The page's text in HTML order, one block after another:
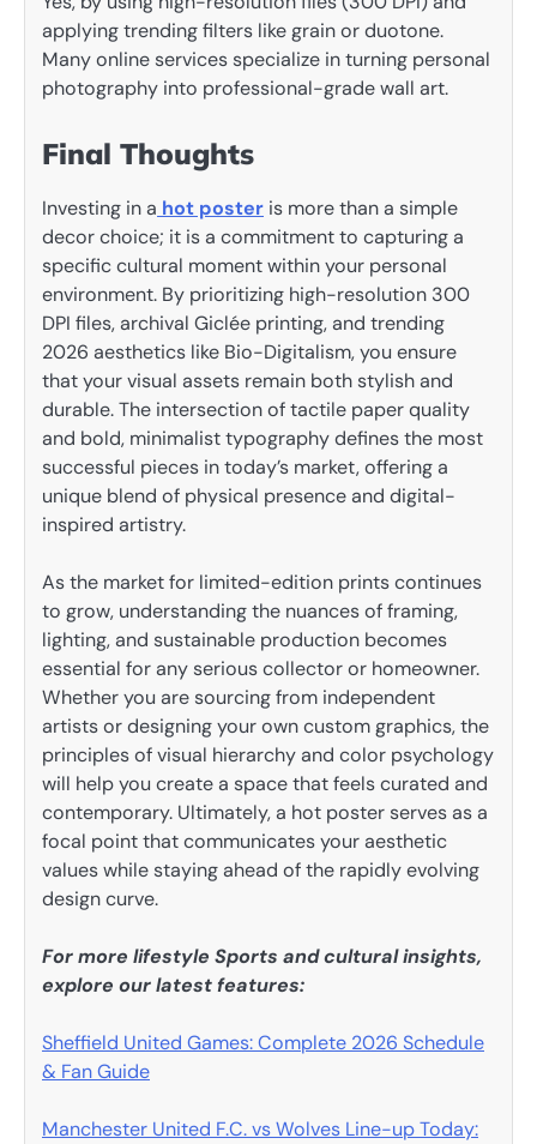
applying trending filters like grain or duotone.
Many online services specialize in turning personal
photography into professional-grade wall art.
Final Thoughts
Investing in a hot poster is more than a simple
decor choice; it is a commitment to capturing a
specific cultural moment within your personal
environment. By prioritizing high-resolution 300
DPI files, archival Giclée printing, and trending
2026 aesthetics like Bio-Digitalism, you ensure
that your visual assets remain both stylish and
durable. The intersection of tactile paper quality
and bold, minimalist typography defines the most
successful pieces in today’s market, offering a
unique blend of physical presence and digital-
inspired artistry.
As the market for limited-edition prints continues
to grow, understanding the nuances of framing,
lighting, and sustainable production becomes
essential for any serious collector or homeowner.
Whether you are sourcing from independent
artists or designing your own custom graphics, the
principles of visual hierarchy and color psychology
will help you create a space that feels curated and
contemporary. Ultimately, a hot poster serves as a
focal point that communicates your aesthetic
values while staying ahead of the rapidly evolving
design curve.
For more lifestyle Sports and cultural insights,
explore our latest features:
Sheffield United Games: Complete 2026 Schedule
& Fan Guide
Manchester United F.C. vs Wolves Line-up Today: